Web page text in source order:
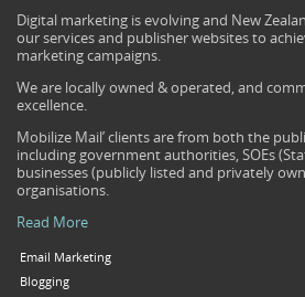
Digital marketing is evolving and New
our services and publisher websites to
marketing campaigns.
We are locally owned & operated, and
excellence.
Mobilize Mail’ clients are from both the
including government authorities, SOEs
businesses (publicly listed and privately
organisations.
Read More
Email Marketing
Blogging